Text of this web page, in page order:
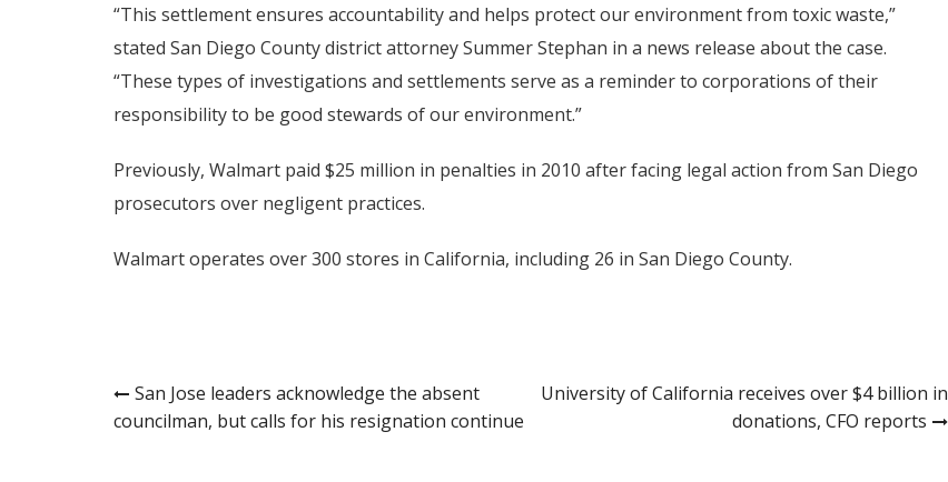
“This settlement ensures accountability and helps protect our environment from toxic waste,”
stated San Diego County district attorney Summer Stephan in a news release about the case.
“These types of investigations and settlements serve as a reminder to corporations of their
responsibility to be good stewards of our environment.”
Previously, Walmart paid $25 million in penalties in 2010 after facing legal action from San Diego
prosecutors over negligent practices.
Walmart operates over 300 stores in California, including 26 in San Diego County.
Post
San Jose leaders acknowledge the absent
councilman, but calls for his resignation continue
University of California receives over $4 billion in
donations, CFO reports